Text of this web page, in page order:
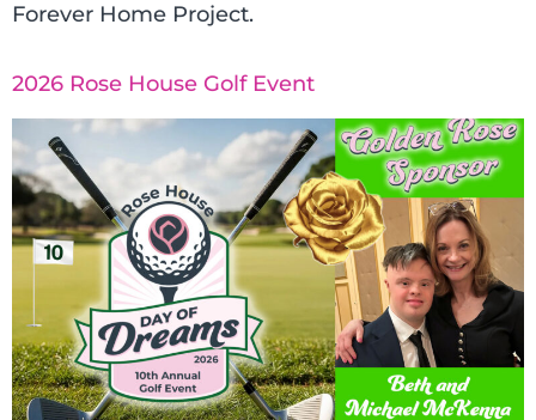
Forever Home Project.
2026 Rose House Golf Event